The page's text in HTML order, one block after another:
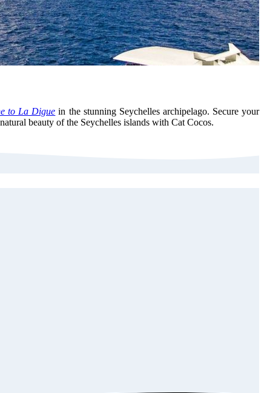
to La Digue in the stunning Seychelles archipelago. Secure your
beauty of the Seychelles islands with Cat Cocos.